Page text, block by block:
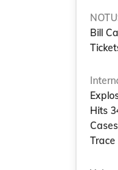
Bill
Hits
Trace